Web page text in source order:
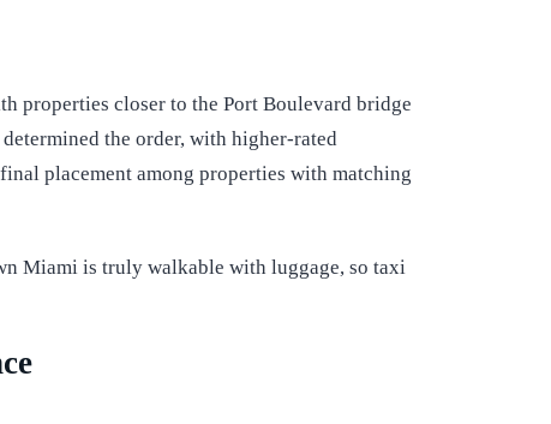
properties closer to the Port Boulevard bridge
the order, with higher-rated
placement among properties with matching
Miami is truly walkable with luggage, so taxi